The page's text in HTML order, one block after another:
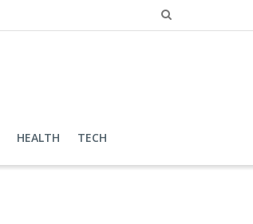
HEALTH TECH